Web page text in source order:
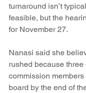
turnaround isn’t
feasible, but the
for November 27.
Nanasi said she
rushed because three
commission
board by the end of